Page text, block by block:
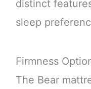
distinct
sleep
Firmness
The Bear